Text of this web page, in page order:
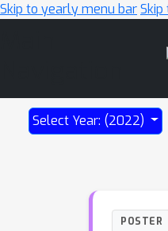
Skip to yearly menu bar
Select Year: (2022)
POSTER